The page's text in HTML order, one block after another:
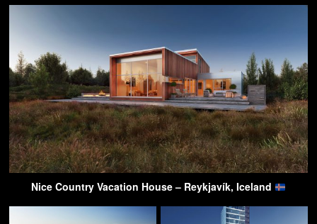
Nice Country Vacation House – Reykjavík, Iceland